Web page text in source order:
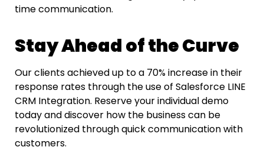
time communication.
Stay Ahead of the Curve
Our clients achieved up to a 70% increase in their
response rates through the use of Salesforce LINE
CRM Integration. Reserve your individual demo
today and discover how the business can be
revolutionized through quick communication with ​‍​‌‍​‍‌​‍​‌‍​
‍‌customers.